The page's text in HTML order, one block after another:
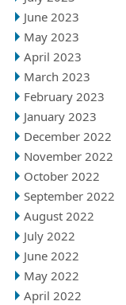
June 2023
May 2023
April 2023
March 2023
February 2023
January 2023
December 2022
November 2022
October 2022
September 2022
August 2022
July 2022
June 2022
May 2022
April 2022